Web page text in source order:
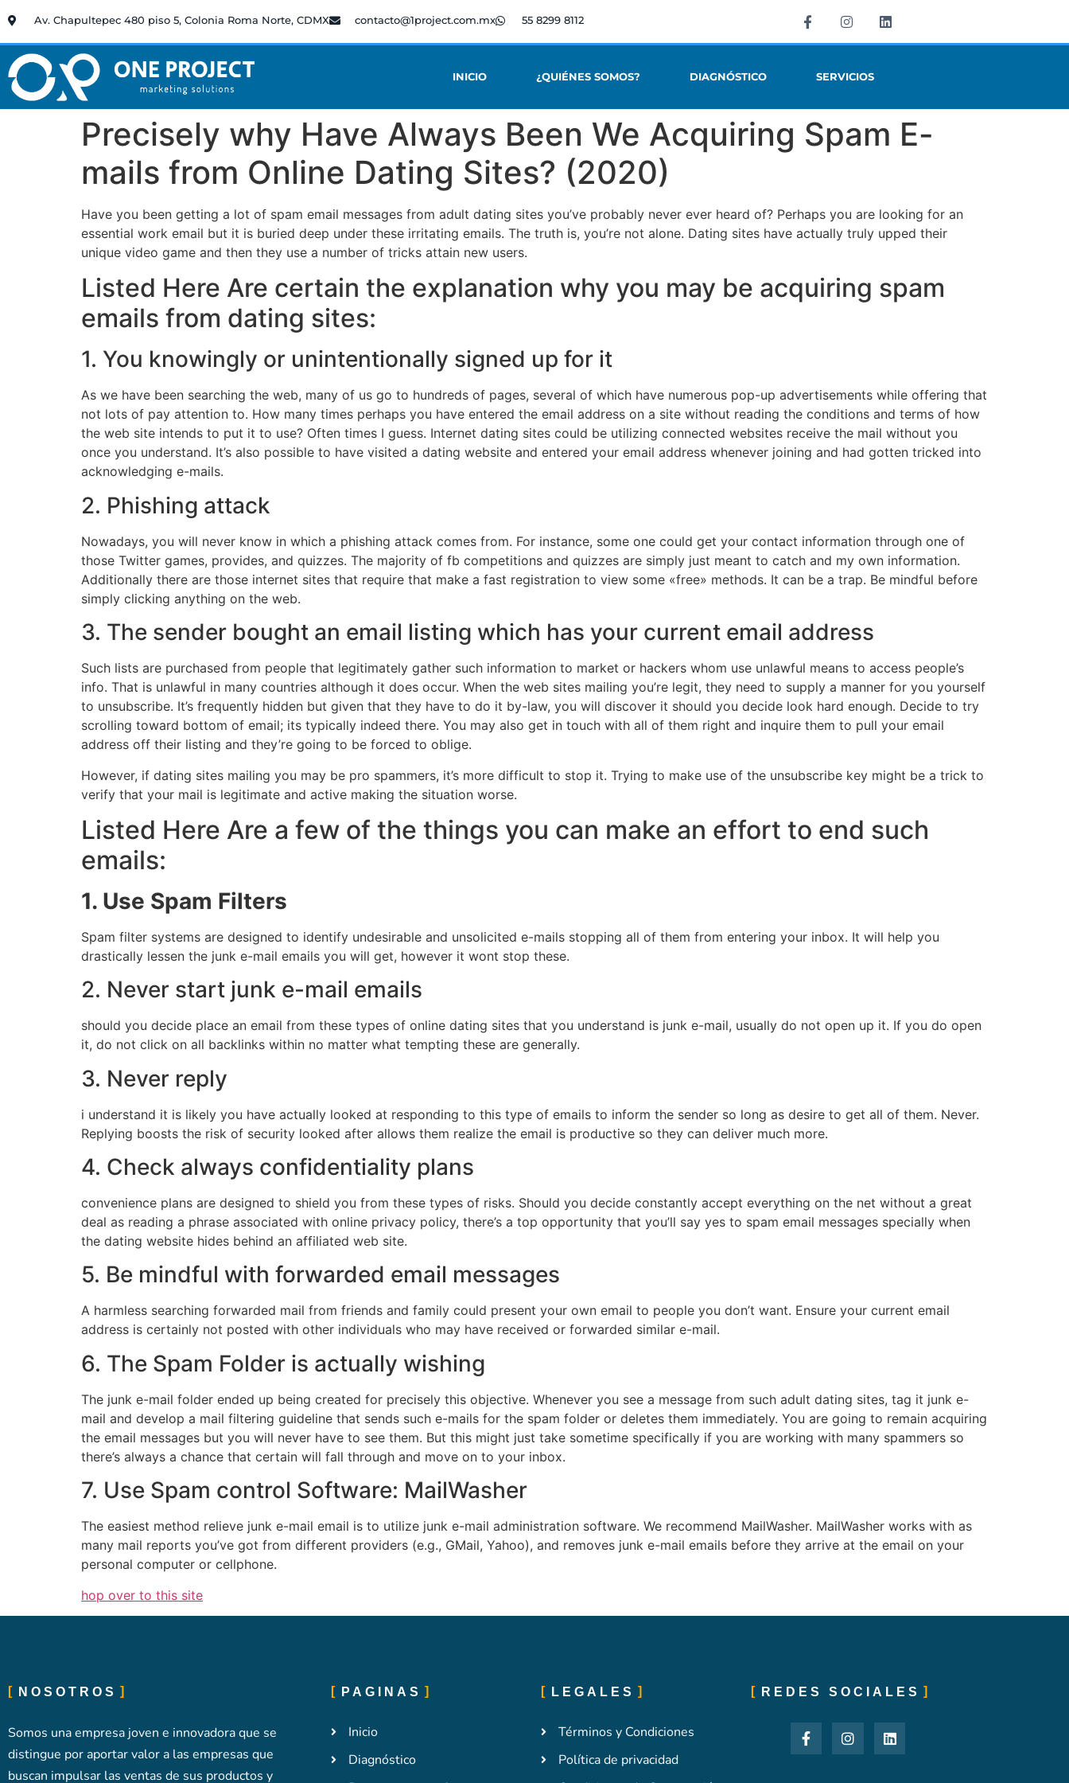
Av. Chapultepec 480 piso 5, Colonia Roma Norte, CDMX contacto@1project.com.mx 55 8299 8112
INICIO ¿QUIÉNES SOMOS? DIAGNÓSTICO SERVICIOS
Precisely why Have Always Been We Acquiring Spam E-
mails from Online Dating Sites? (2020)
Have you been getting a lot of spam email messages from adult dating sites you’ve probably never ever heard of? Perhaps you are looking for an
essential work email but it is buried deep under these irritating emails. The truth is, you’re not alone. Dating sites have actually truly upped their
unique video game and then they use a number of tricks attain new users.
Listed Here Are certain the explanation why you may be acquiring spam
emails from dating sites:
1. You knowingly or unintentionally signed up for it
As we have been searching the web, many of us go to hundreds of pages, several of which have numerous pop-up advertisements while offering that
not lots of pay attention to. How many times perhaps you have entered the email address on a site without reading the conditions and terms of how
the web site intends to put it to use? Often times I guess. Internet dating sites could be utilizing connected websites receive the mail without you
once you understand. It’s also possible to have visited a dating website and entered your email address whenever joining and had gotten tricked into
acknowledging e-mails.
2. Phishing attack
Nowadays, you will never know in which a phishing attack comes from. For instance, some one could get your contact information through one of
those Twitter games, provides, and quizzes. The majority of fb competitions and quizzes are simply just meant to catch and my own information.
Additionally there are those internet sites that require that make a fast registration to view some «free» methods. It can be a trap. Be mindful before
simply clicking anything on the web.
3. The sender bought an email listing which has your current email address
Such lists are purchased from people that legitimately gather such information to market or hackers whom use unlawful means to access people’s
info. That is unlawful in many countries although it does occur. When the web sites mailing you’re legit, they need to supply a manner for you yourself
to unsubscribe. It’s frequently hidden but given that they have to do it by-law, you will discover it should you decide look hard enough. Decide to try
scrolling toward bottom of email; its typically indeed there. You may also get in touch with all of them right and inquire them to pull your email
address off their listing and they’re going to be forced to oblige.
However, if dating sites mailing you may be pro spammers, it’s more difficult to stop it. Trying to make use of the unsubscribe key might be a trick to
verify that your mail is legitimate and active making the situation worse.
Listed Here Are a few of the things you can make an effort to end such
emails:
1. Use Spam Filters
Spam filter systems are designed to identify undesirable and unsolicited e-mails stopping all of them from entering your inbox. It will help you
drastically lessen the junk e-mail emails you will get, however it wont stop these.
2. Never start junk e-mail emails
should you decide place an email from these types of online dating sites that you understand is junk e-mail, usually do not open up it. If you do open
it, do not click on all backlinks within no matter what tempting these are generally.
3. Never reply
i understand it is likely you have actually looked at responding to this type of emails to inform the sender so long as desire to get all of them. Never.
Replying boosts the risk of security looked after allows them realize the email is productive so they can deliver much more.
4. Check always confidentiality plans
convenience plans are designed to shield you from these types of risks. Should you decide constantly accept everything on the net without a great
deal as reading a phrase associated with online privacy policy, there’s a top opportunity that you’ll say yes to spam email messages specially when
the dating website hides behind an affiliated web site.
5. Be mindful with forwarded email messages
A harmless searching forwarded mail from friends and family could present your own email to people you don’t want. Ensure your current email
address is certainly not posted with other individuals who may have received or forwarded similar e-mail.
6. The Spam Folder is actually wishing
The junk e-mail folder ended up being created for precisely this objective. Whenever you see a message from such adult dating sites, tag it junk e-
mail and develop a mail filtering guideline that sends such e-mails for the spam folder or deletes them immediately. You are going to remain acquiring
the email messages but you will never have to see them. But this might just take sometime specifically if you are working with many spammers so
there’s always a chance that certain will fall through and move on to your inbox.
7. Use Spam control Software: MailWasher
The easiest method relieve junk e-mail email is to utilize junk e-mail administration software. We recommend MailWasher. MailWasher works with as
many mail reports you’ve got from different providers (e.g., GMail, Yahoo), and removes junk e-mail emails before they arrive at the email on your
personal computer or cellphone.
hop over to this site
NOSOTROS
Somos una empresa joven e innovadora que se
distingue por aportar valor a las empresas que
buscan impulsar las ventas de sus productos y
PAGINAS
Inicio
Diagnóstico
LEGALES
Términos y Condiciones
Política de privacidad
REDES SOCIALES